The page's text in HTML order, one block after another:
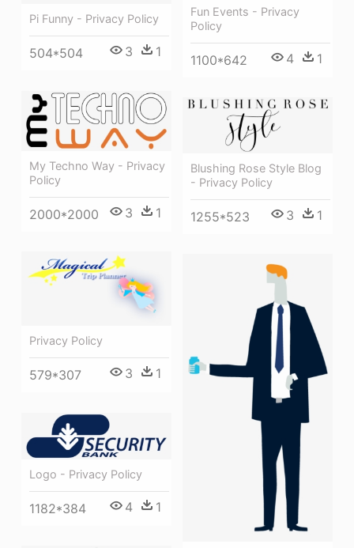
Pi Funny - Privacy Policy
504*504 3 1
Fun Events - Privacy
Policy
1100*642 4 1
My Techno Way - Privacy
Policy
2000*2000 3 1
Blushing Rose Style Blog
- Privacy Policy
1255*523 3 1
Privacy Policy
579*307 3 1
Logo - Privacy Policy
1182*384 4 1